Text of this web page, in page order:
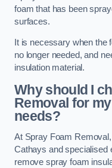
foam that has been
surfaces.
It is necessary when the
no longer needed, and
insulation material.
Why should I
Removal for
needs?
At Spray Foam
Cathays and specialised
remove spray foam